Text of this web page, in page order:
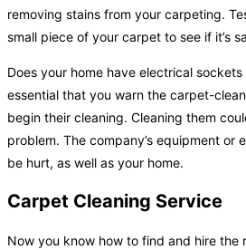
removing stains from your carpeting.
small piece of your carpet to see if it’s
Does your home have electrical sockets
essential that you warn the carpet-
begin their cleaning. Cleaning them
problem. The company’s equipment or
be hurt, as well as your home.
Carpet Cleaning Service
Now you know how to find and hire the